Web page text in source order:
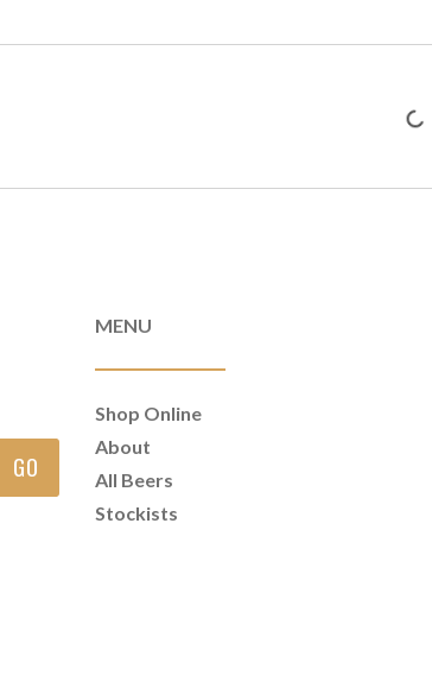
GO
MENU
Shop Online
About
All Beers
Stockists